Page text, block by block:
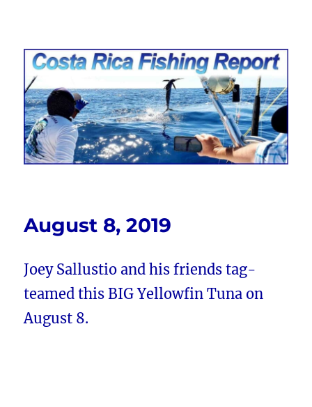
Costa Rica Fishing Report from
FishingNosara
August 8, 2019
Joey Sallustio and his friends tag-
teamed this BIG Yellowfin Tuna on
August 8.